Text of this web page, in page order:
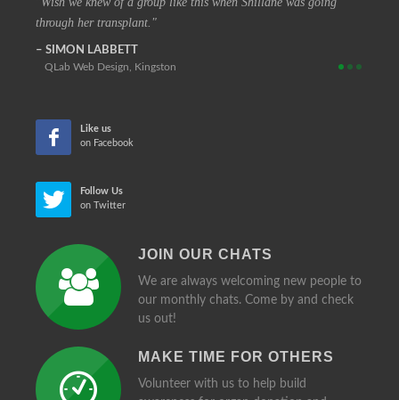
through her transplant.
SIMON LABBETT
QLab Web Design, Kingston
Like us
on Facebook
Follow Us
on Twitter
JOIN OUR CHATS
We are always welcoming new people to
our monthly chats. Come by and check
us out!
MAKE TIME FOR OTHERS
Volunteer with us to help build